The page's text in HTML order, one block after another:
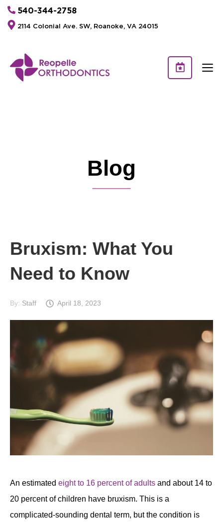
540-344-2758
2114 Colonial Ave. SW, Roanoke, VA 24015
Blog
Bruxism: What You
Need to Know
By: Staff April 18, 2023
An estimated eight to 16 percent of adults and about 14 to
20 percent of children have bruxism. This is a
complicated-sounding dental term, but the condition is